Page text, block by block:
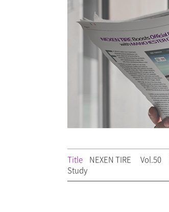
Title NEXEN TIRE Vol.50
Study